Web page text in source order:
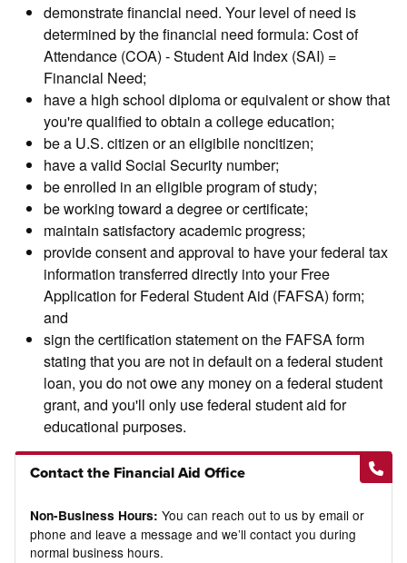
demonstrate financial need. Your level of need is
determined by the financial need formula: Cost of
Attendance (COA) - Student Aid Index (SAI) =
Financial Need;
have a high school diploma or equivalent or show that
you're qualified to obtain a college education;
be a U.S. citizen or an eligibile noncitizen;
have a valid Social Security number;
be enrolled in an eligible program of study;
be working toward a degree or certificate;
maintain satisfactory academic progress;
provide consent and approval to have your federal tax
information transferred directly into your Free
Application for Federal Student Aid (FAFSA) form;
and
sign the certification statement on the FAFSA form
stating that you are not in default on a federal student
loan, you do not owe any money on a federal student
grant, and you'll only use federal student aid for
educational purposes.
Contact the Financial Aid Office
Non-Business Hours: You can reach out to us by email or
phone and leave a message and we’ll contact you during
normal business hours.